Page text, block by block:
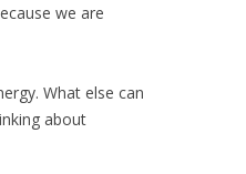
we are
What else can
about